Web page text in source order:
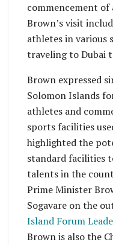
commencement
Brown’s visit
athletes in various
traveling to Dubai
Brown expressed
Solomon Islands
athletes and
sports facilities
highlighted the
standard facilities
talents in the
Prime Minister
Sogavare on the
Island Forum
Brown is also the